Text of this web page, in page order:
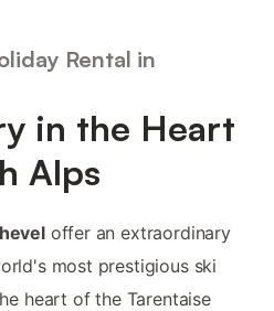
Rental in
in the Heart
Alps
offer an extraordinary
most prestigious ski
heart of the Tarentaise